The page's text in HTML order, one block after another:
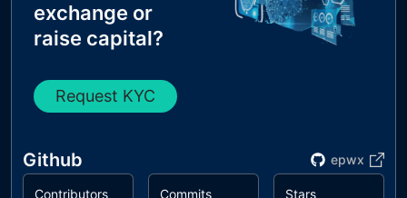
exchange or
raise capital?
Request KYC
Github epwx
Contributors Commits Stars